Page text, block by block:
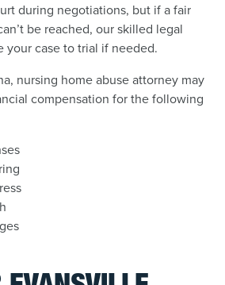
during negotiations, but if a fair
be reached, our skilled legal
your case to trial if needed.
nursing home abuse attorney may
compensation for the following